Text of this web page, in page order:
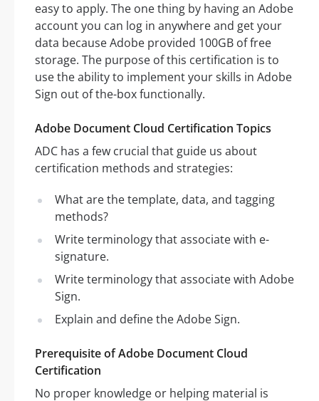
easy to apply. The one thing by having an Adobe
account you can log in anywhere and get your
data because Adobe provided 100GB of free
storage. The purpose of this certification is to
use the ability to implement your skills in Adobe
Sign out of the-box functionally.
Adobe Document Cloud Certification Topics
ADC has a few crucial that guide us about
certification methods and strategies:
What are the template, data, and tagging
methods?
Write terminology that associate with e-
signature.
Write terminology that associate with Adobe
Sign.
Explain and define the Adobe Sign.
Prerequisite of Adobe Document Cloud
Certification
No proper knowledge or helping material is